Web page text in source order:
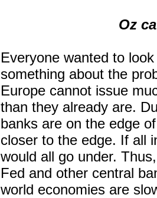
Oz
Everyone wanted to
something about the
Europe cannot issue
than they already are.
banks are on the edge
closer to the edge. If all
would all go under.
Fed and other central
world economies are